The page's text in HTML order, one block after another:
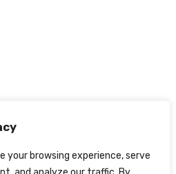
your browsing experience, serve